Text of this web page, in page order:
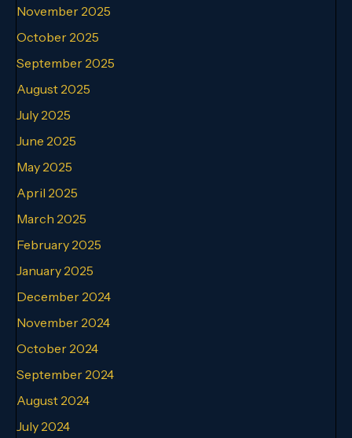
November 2025
October 2025
September 2025
August 2025
July 2025
June 2025
May 2025
April 2025
March 2025
February 2025
January 2025
December 2024
November 2024
October 2024
September 2024
August 2024
July 2024